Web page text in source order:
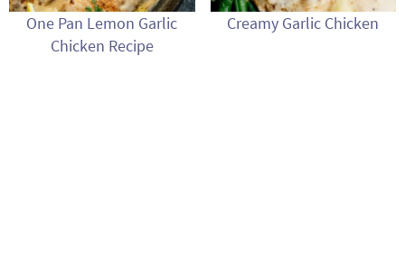
One Pan Lemon Garlic
Chicken Recipe
Creamy Garlic Chicken